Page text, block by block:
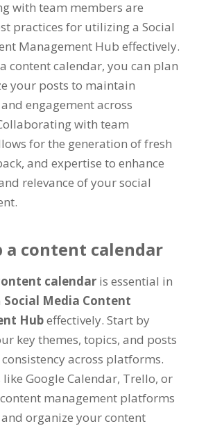
with team members are
practices for utilizing a Social
Management Hub effectively.
content calendar, you can plan
your posts to maintain
engagement across
with team
for the generation of fresh
, and expertise to enhance
relevance of your social
.
a content calendar
calendar is essential in
Social Media Content
Hubeffectively. Start by
key themes, topics, and posts
across platforms.
Google Calendar, Trello, or
management platforms
organize your content